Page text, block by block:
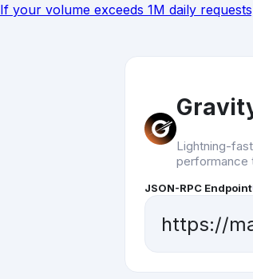
If your volume exceeds 1M daily
Lightning-
performance
JSON-RPC Endpoint
https://